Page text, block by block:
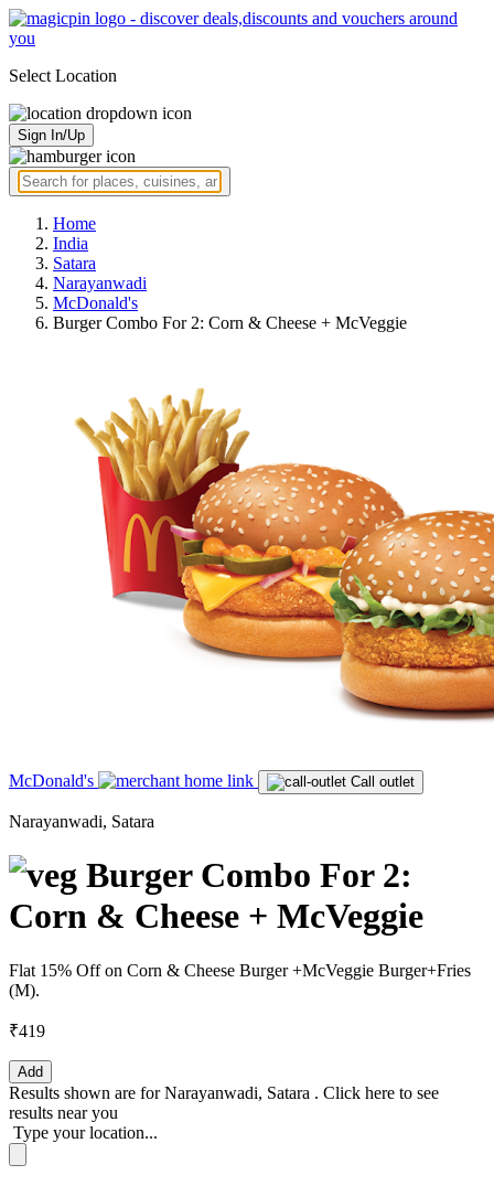
Select Location
Sign In/Up
Home
India
Satara
Narayanwadi
McDonald's
Burger Combo For 2: Corn & Cheese + McVeggie
McDonald's Call outlet
Narayanwadi, Satara
Burger Combo For 2:
Corn & Cheese + McVeggie
Flat 15% Off on Corn & Cheese Burger +McVeggie Burger+Fries
(M).
₹419
Add
Results shown are forNarayanwadi, Satara . Click here to see
results near you
Type your location...